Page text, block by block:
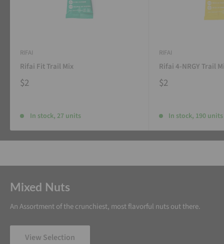
RIFAI
Rifai Fit Trail Mix
$2
In stock, 27 units
RIFAI
Rifai 4-NRGY Trail
$2
In stock, 190 units
Mixed Nuts
An Assortment of the crunchiest, most flavorful nuts out there.
View Selection